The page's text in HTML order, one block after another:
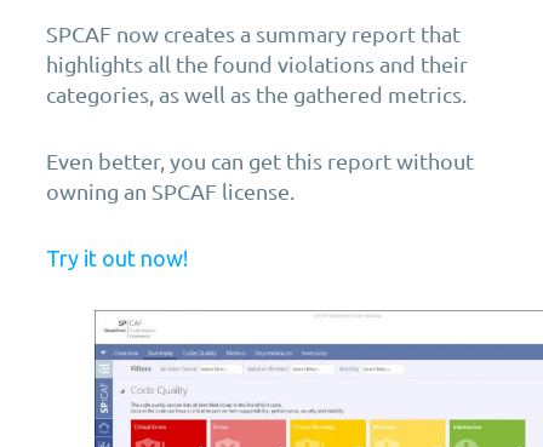
SPCAF now creates a summary report that
highlights all the found violations and their
categories, as well as the gathered metrics.
Even better, you can get this report without
owning an SPCAF license.
Try it out now!